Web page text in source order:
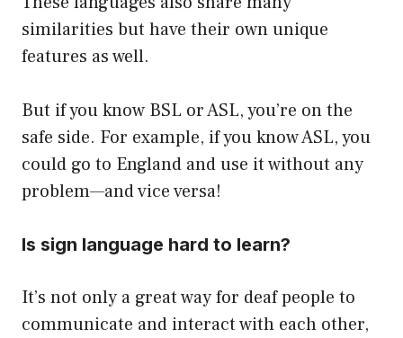
similarities but have their own unique
features as well.
But if you know BSL or ASL, you’re on the
safe side. For example, if you know ASL, you
could go to England and use it without any
problem—and vice versa!
Is sign language hard to learn?
It’s not only a great way for deaf people to
communicate and interact with each other,